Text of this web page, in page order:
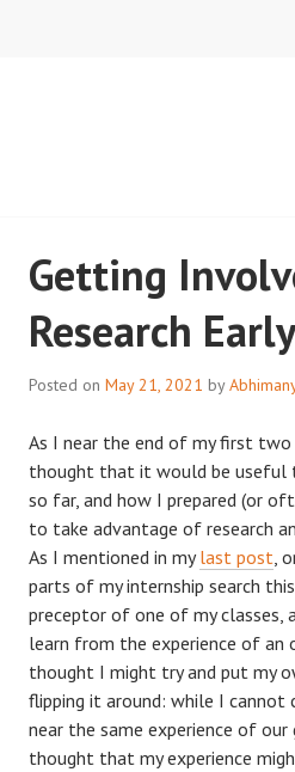
Getting
Research Early
Posted on May 21, 2021 by
As I near the end of my first two
thought that it would be useful
so far, and how I prepared (or
to take advantage of research
As I mentioned in mylast post ,
parts of my internship search
preceptor of one of my classes,
learn from the experience of an
thought I might try and put my
flipping it around: while I cannot
near the same experience of
thought that my experience